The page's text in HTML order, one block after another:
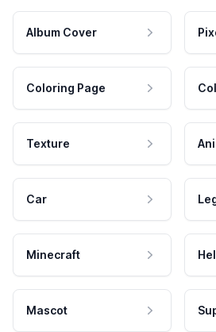
Album Cover
Coloring Page
Texture
Car
Minecraft
Mascot